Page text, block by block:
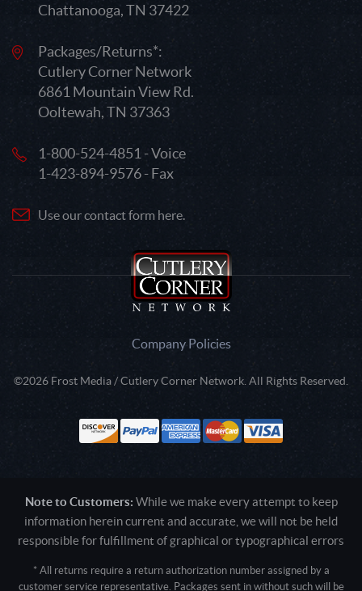
Chattanooga, TN 37422
Packages/Returns*:
Cutlery Corner Network
6861 Mountain View Rd.
Ooltewah, TN 37363
1-800-524-4851 - Voice
1-423-894-9576 - Fax
Use our contact form here.
Company Policies
©2026 Frost Media / Cutlery Corner Network. All Rights Reserved.
Note to Customers: While we make every attempt to keep
information herein current and accurate, we will not be held
responsible for fulfillment of graphical or typographical errors
* All returns require a return authorization number assigned by a
customer service representative. Packages sent in without such will be